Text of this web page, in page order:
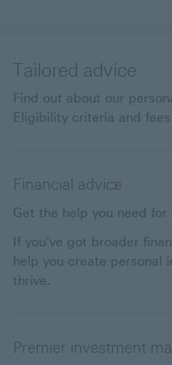
Tailored advice
Find out about our
Eligibility criteria and
Financial advice
Get the help you need
If you've got broader
help you create personal
thrive.
Premier investment